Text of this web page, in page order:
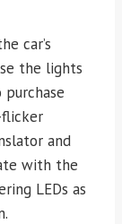
car’s
the lights
and
with the
LEDs as